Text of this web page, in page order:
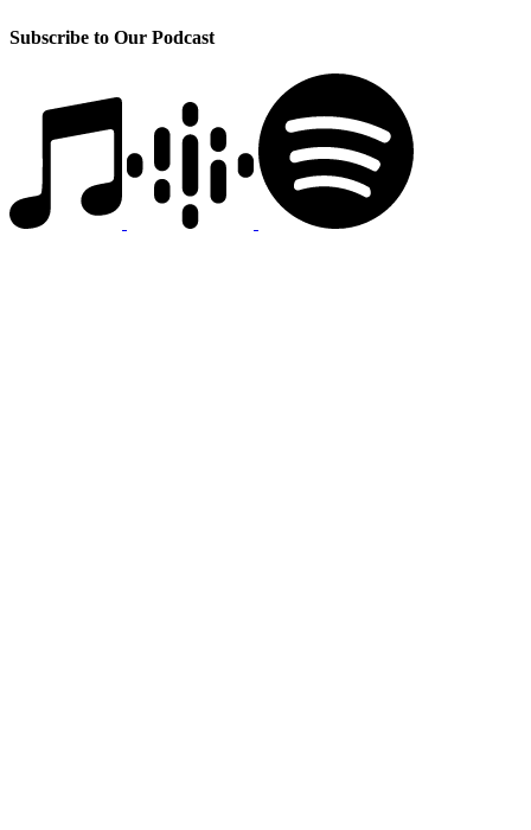
Subscribe to Our Podcast